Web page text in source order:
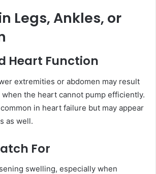
Legs, Ankles, or
Heart Function
extremities or abdomen may result
the heart cannot pump efficiently.
in heart failure but may appear
as well.
For
swelling, especially when